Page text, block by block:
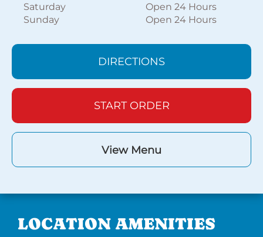
Saturday
Open 24 Hours
Sunday
Open 24 Hours
DIRECTIONS
START ORDER
View Menu
LOCATION AMENITIES